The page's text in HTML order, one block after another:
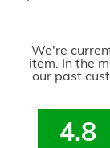
We're
item. In the
our past
4.8